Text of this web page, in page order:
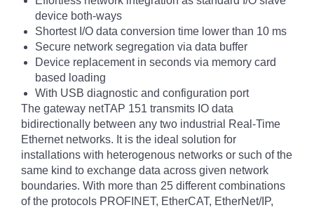
device both-ways
Shortest I/O data conversion time lower than 10 ms
Secure network segregation via data buffer
Device replacement in seconds via memory card
based loading
With USB diagnostic and configuration port
The gateway netTAP 151 transmits IO data
bidirectionally between any two industrial Real-Time
Ethernet networks. It is the ideal solution for
installations with heterogenous networks or such of the
same kind to exchange data across given network
boundaries. With more than 25 different combinations
of the protocols PROFINET, EtherCAT, EtherNet/IP,